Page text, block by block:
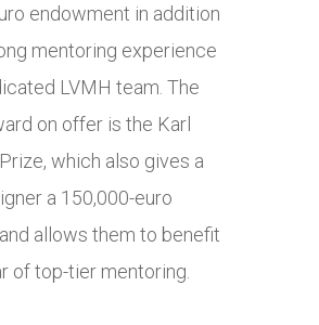
endowment in addition
mentoring experience
LVMH team. The
on offer is the Karl
which also gives a
a 150,000-euro
allows them to benefit
of top-tier mentoring.